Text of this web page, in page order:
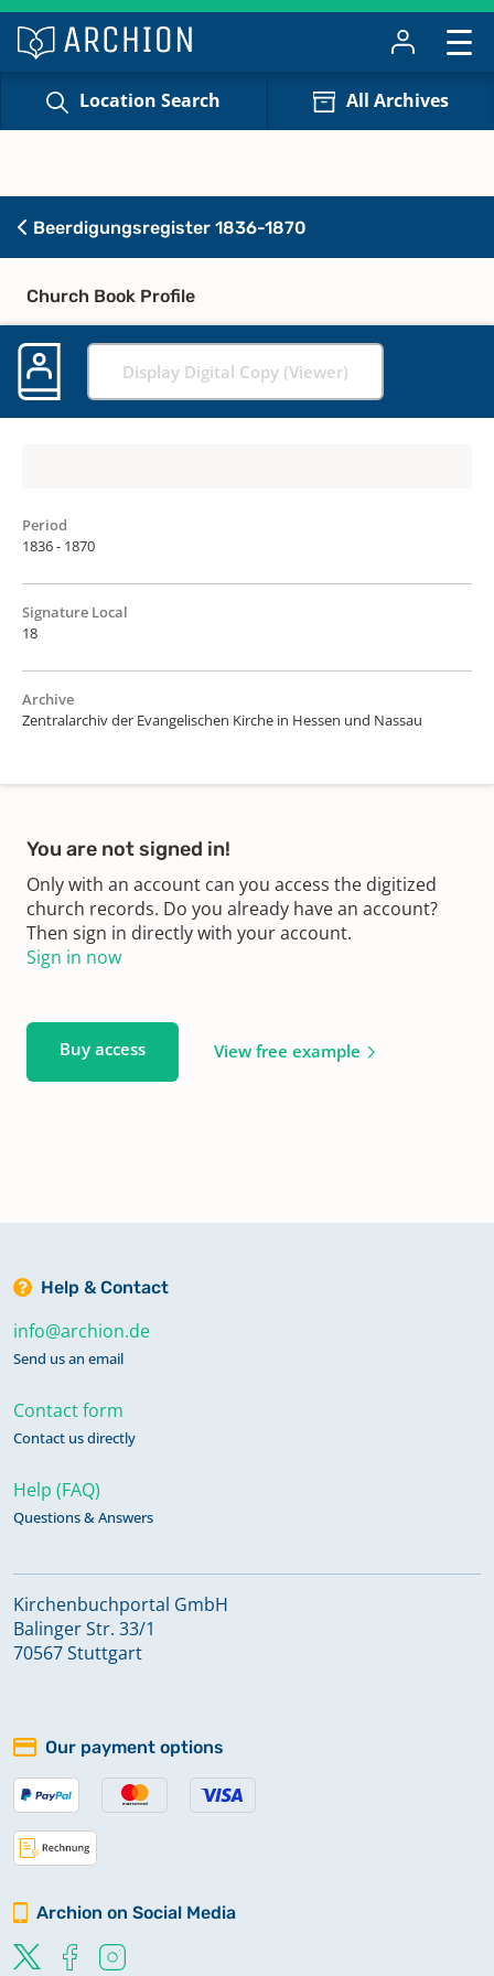
Location Search All Archives
Beerdigungsregister 1836-1870
Church Book Profile
Display Digital Copy (Viewer)
Period
1836 - 1870
Signature Local
18
Archive
Zentralarchiv der Evangelischen Kirche in Hessen und Nassau
You are not signed in!
Only with an account can you access the digitized
church records. Do you already have an account?
Then sign in directly with your account.
Sign in now
Buy access View free example
Help & Contact
info@archion.de
Send us an email
Contact form
Contact us directly
Help (FAQ)
Questions & Answers
Kirchenbuchportal GmbH
Balinger Str. 33/1
70567 Stuttgart
Our payment options
Archion on Social Media